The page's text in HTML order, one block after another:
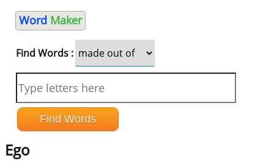
Word Maker
Find Words :
Ego